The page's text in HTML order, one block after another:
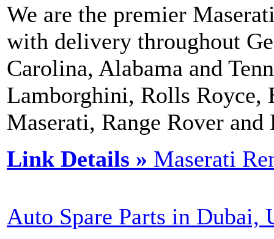
We are the premier
with delivery throughout
Carolina, Alabama and
Lamborghini, Rolls Royce,
Maserati, Range Rover and
Link Details » Maserati
Auto Spare Parts in Dubai,